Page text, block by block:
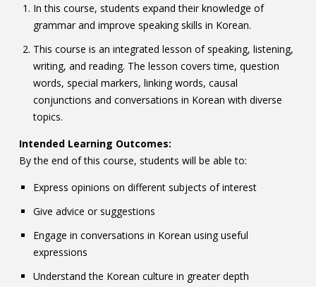
In this course, students expand their knowledge of
grammar and improve speaking skills in Korean.
This course is an integrated lesson of speaking, listening,
writing, and reading. The lesson covers time, question
words, special markers, linking words, causal
conjunctions and conversations in Korean with diverse
topics.
Intended Learning Outcomes:
By the end of this course, students will be able to:
Express opinions on different subjects of interest
Give advice or suggestions
Engage in conversations in Korean using useful
expressions
Understand the Korean culture in greater depth
Links